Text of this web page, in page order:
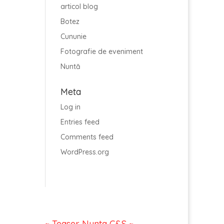
articol blog
Botez
Cununie
Fotografie de eveniment
Nuntă
Meta
Log in
Entries feed
Comments feed
WordPress.org